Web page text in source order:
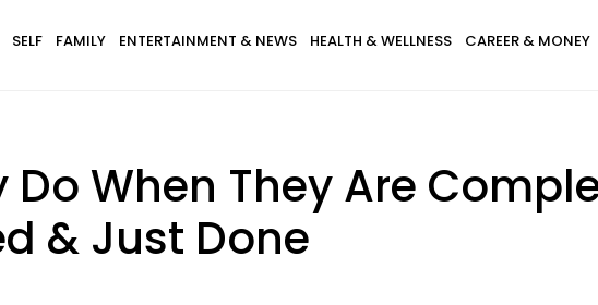
SELF FAMILY ENTERTAINMENT & NEWS HEALTH & WELLNESS CAREER & MONEY
Do When They Are
& Just Done